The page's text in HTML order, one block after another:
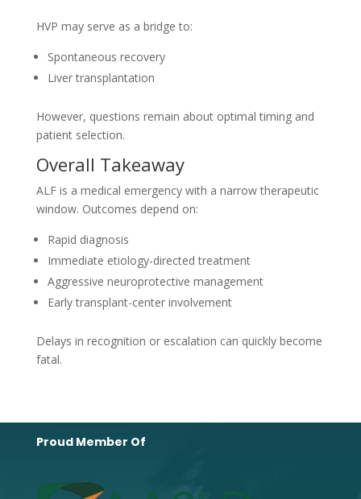
HVP may serve as a bridge to:
Spontaneous recovery
Liver transplantation
However, questions remain about optimal timing and
patient selection.
Overall Takeaway
ALF is a medical emergency with a narrow therapeutic
window. Outcomes depend on:
Rapid diagnosis
Immediate etiology-directed treatment
Aggressive neuroprotective management
Early transplant-center involvement
Delays in recognition or escalation can quickly become
fatal.
Proud Member Of